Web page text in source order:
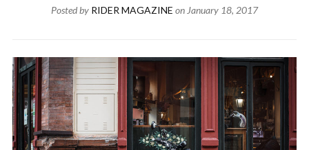
Posted by RIDER MAGAZINE on January 18, 2017